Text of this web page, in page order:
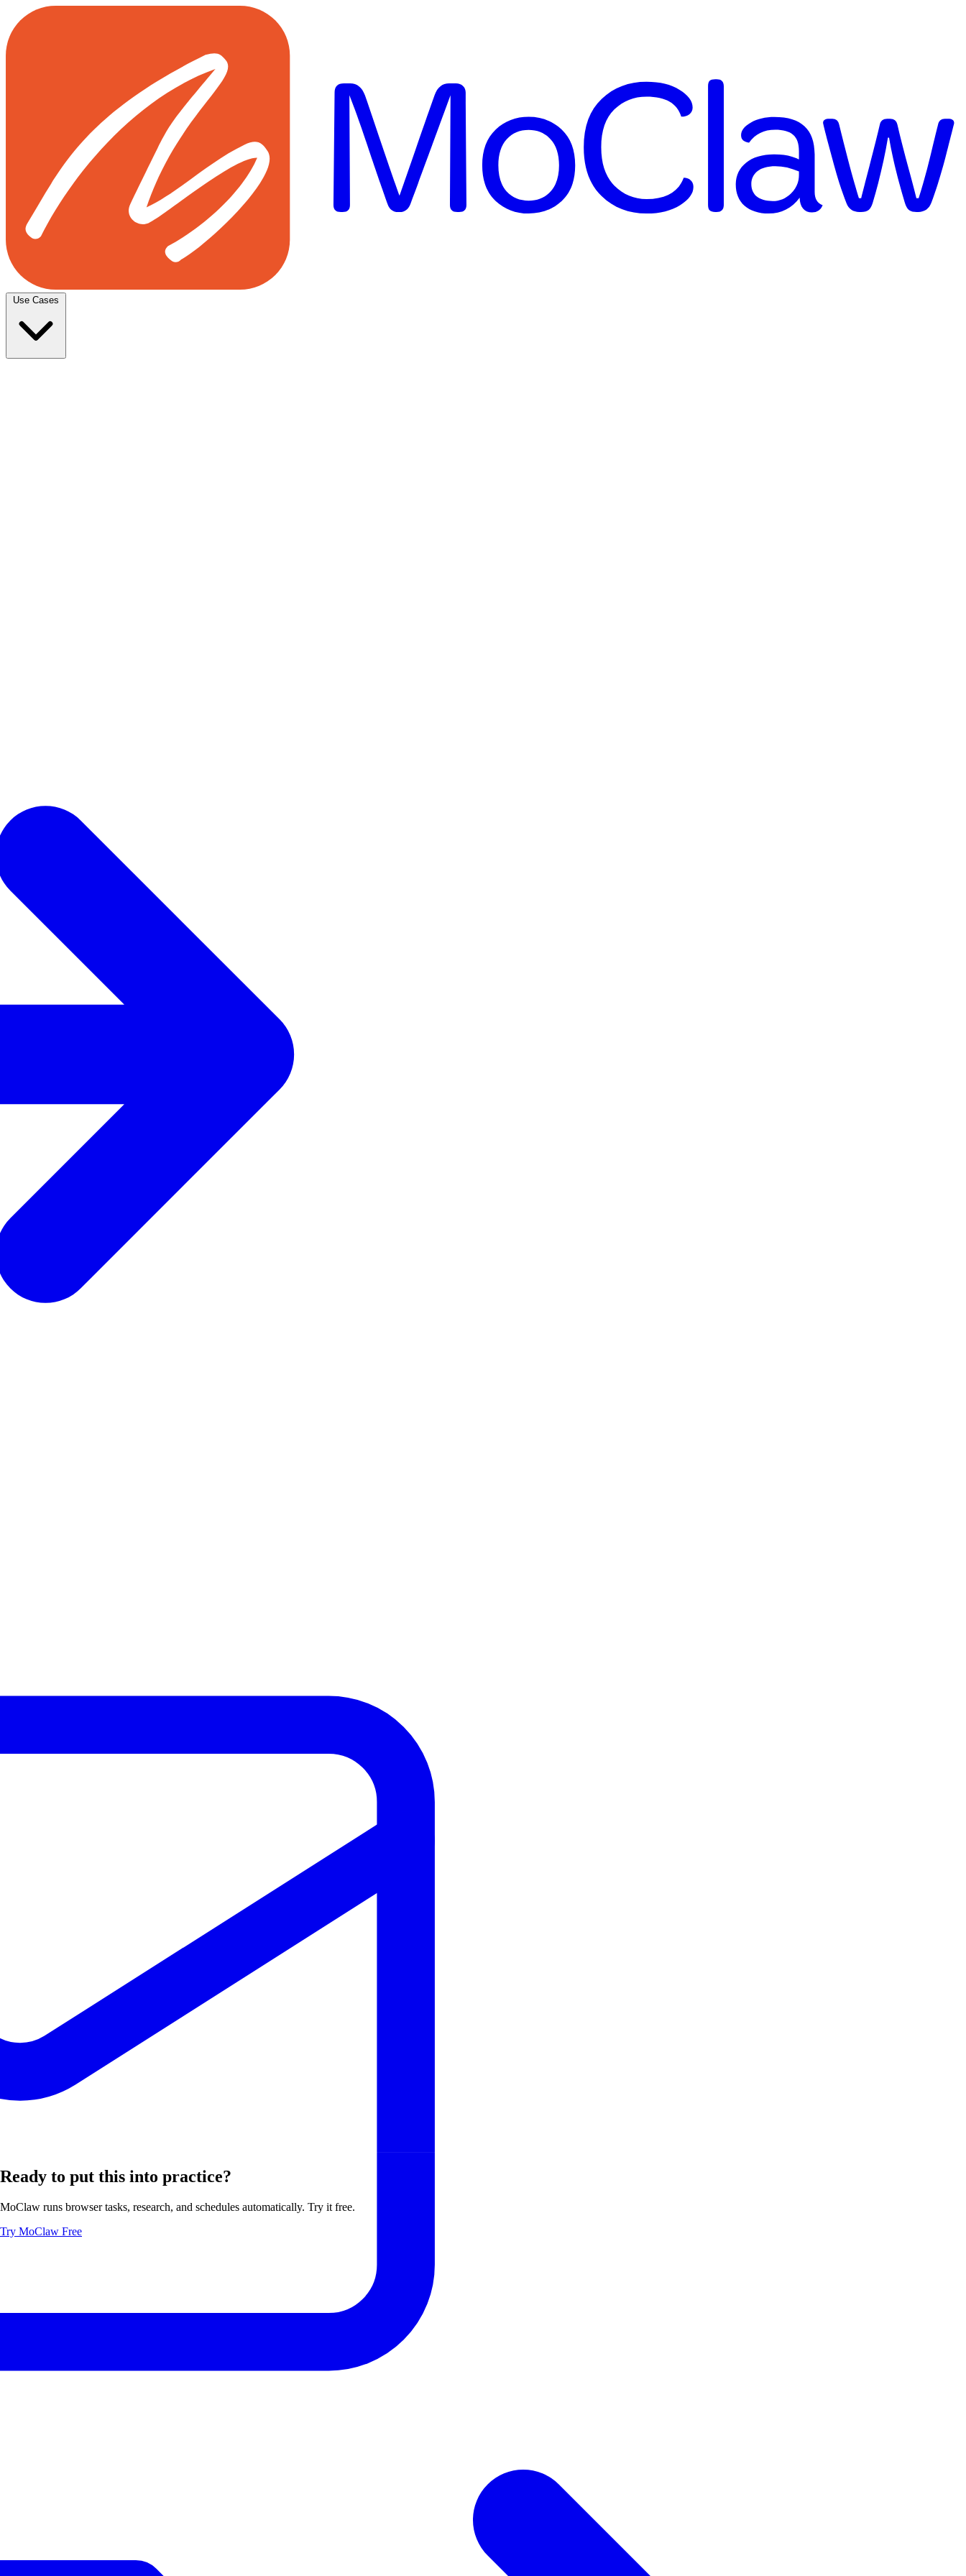
Ready to put this into practice?
MoClaw runs browser tasks, research, and schedules automatically. Try it free.
Try MoClaw Free